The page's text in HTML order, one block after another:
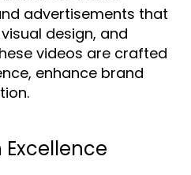
advertisements that
design, and
videos are crafted
enhance brand